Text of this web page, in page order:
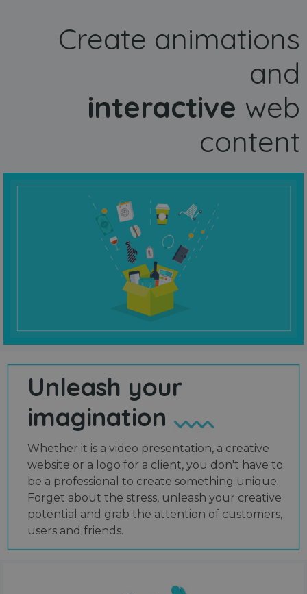
Create animations
and
interactive web
content
Unleash your
imagination
Whether it is a video presentation, a creative
website or a logo for a client, you don't have to
be a professional to create something unique.
Forget about the stress, unleash your creative
potential and grab the attention of customers,
users and friends.